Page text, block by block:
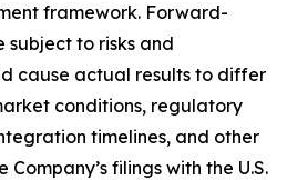
framework. Forward-
subject to risks and
cause actual results to differ
conditions, regulatory
timelines, and other
filings with the U.S.